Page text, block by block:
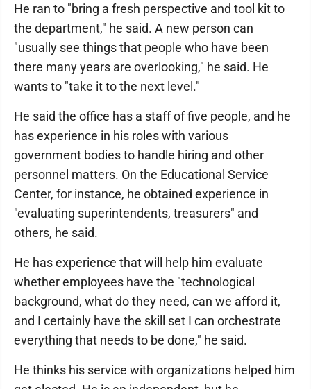
He ran to "bring a fresh perspective and tool kit to
the department," he said. A new person can
"usually see things that people who have been
there many years are overlooking," he said. He
wants to "take it to the next level."
He said the office has a staff of five people, and he
has experience in his roles with various
government bodies to handle hiring and other
personnel matters. On the Educational Service
Center, for instance, he obtained experience in
"evaluating superintendents, treasurers" and
others, he said.
He has experience that will help him evaluate
whether employees have the "technological
background, what do they need, can we afford it,
and I certainly have the skill set I can orchestrate
everything that needs to be done," he said.
He thinks his service with organizations helped him